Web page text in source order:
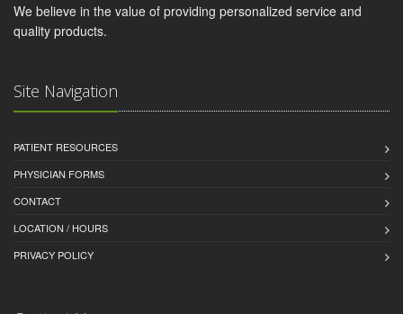
We believe in the value of providing personalized service and
quality products.
Site Navigation
PATIENT RESOURCES
PHYSICIAN FORMS
CONTACT
LOCATION / HOURS
PRIVACY POLICY